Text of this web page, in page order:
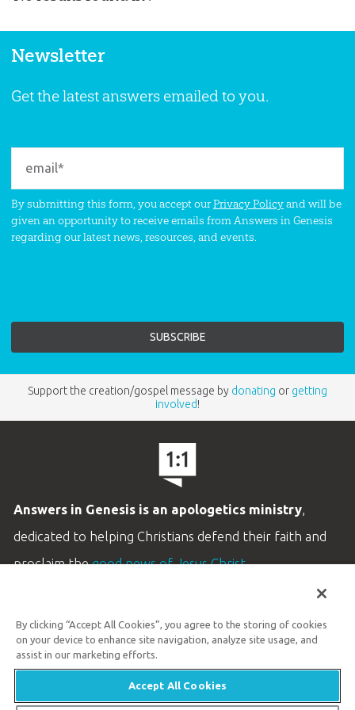
Newsletter
Get the latest answers emailed to you.
By submitting this form, you accept ourPrivacy Policyand will be
given an opportunity to receive emails from Answers in Genesis
regarding our latest news, resources, and events.
Support the creation/gospel message by donating or getting
involved!
Answers in Genesis is an apologetics ministry,
dedicated to helping Christians defend their faith and
proclaim thegood news of Jesus Christ.
Customer Service
Available Monday–Friday | 9 AM–5 PM ET
By clicking “Accept All Cookies”, you agree to the storing of cookies
on your device to enhance site navigation, analyze site usage, and
assist in our marketing efforts.
Accept All Cookies